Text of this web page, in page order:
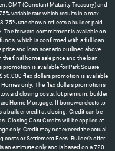
CMT (Constant Maturity Treasury) and
variable rate which results in a max
rate shown reflects a builder-paid
forward commitment is available on
which is confirmed with a full loan
and loan scenario outlined above.
final home sale price and the loan
is available for Park Square
flex dollars promotion is available
only. The flex dollars promotions
closing costs, lot premium, builder
Home Mortgage. If borrower elects to
builder credit at closing. Credit can be
Closing Cost Credits will be applied at
only. Credit may not exceed the actual
or Settlement Fees. Builder’s offer
an estimate only and is based on a 720